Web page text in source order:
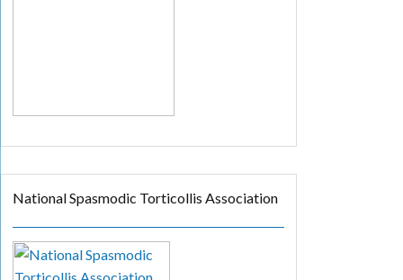
National Spasmodic Torticollis Association